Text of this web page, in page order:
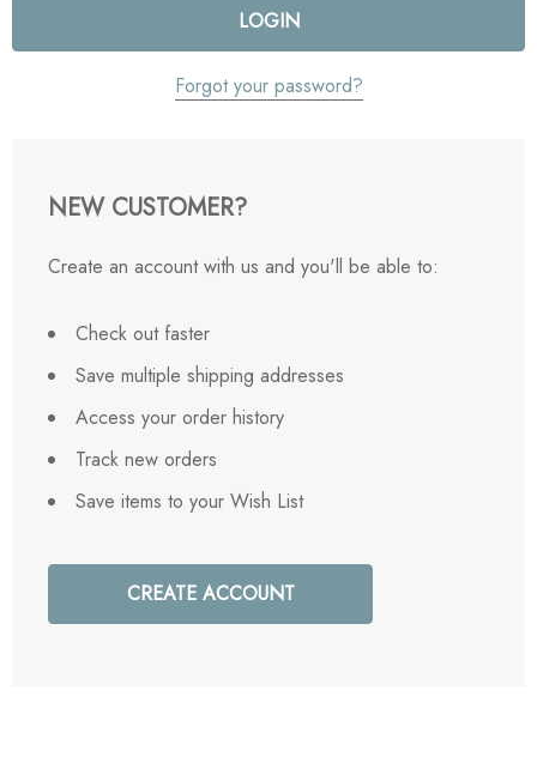
Forgot your password?
NEW CUSTOMER?
Create an account with us and you'll be able to:
Check out faster
Save multiple shipping addresses
Access your order history
Track new orders
Save items to your Wish List
CREATE ACCOUNT